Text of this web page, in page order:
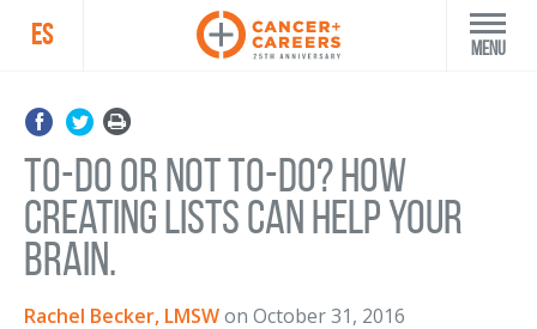
ES Menu
To-Do or Not To-Do? How
Creating Lists Can Help Your
Brain.
Rachel Becker, LMSWon October 31, 2016